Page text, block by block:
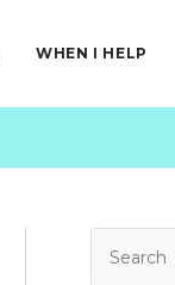
WHEN I HELP